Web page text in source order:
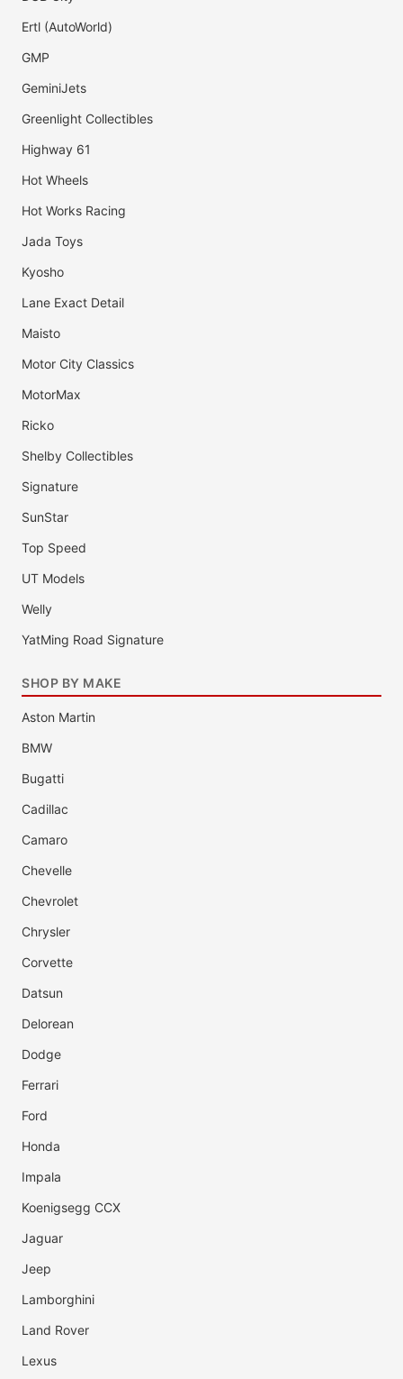
Ertl (AutoWorld)
GMP
GeminiJets
Greenlight Collectibles
Highway 61
Hot Wheels
Hot Works Racing
Jada Toys
Kyosho
Lane Exact Detail
Maisto
Motor City Classics
MotorMax
Ricko
Shelby Collectibles
Signature
SunStar
Top Speed
UT Models
Welly
YatMing Road Signature
SHOP BY MAKE
Aston Martin
BMW
Bugatti
Cadillac
Camaro
Chevelle
Chevrolet
Chrysler
Corvette
Datsun
Delorean
Dodge
Ferrari
Ford
Honda
Impala
Koenigsegg CCX
Jaguar
Jeep
Lamborghini
Land Rover
Lexus